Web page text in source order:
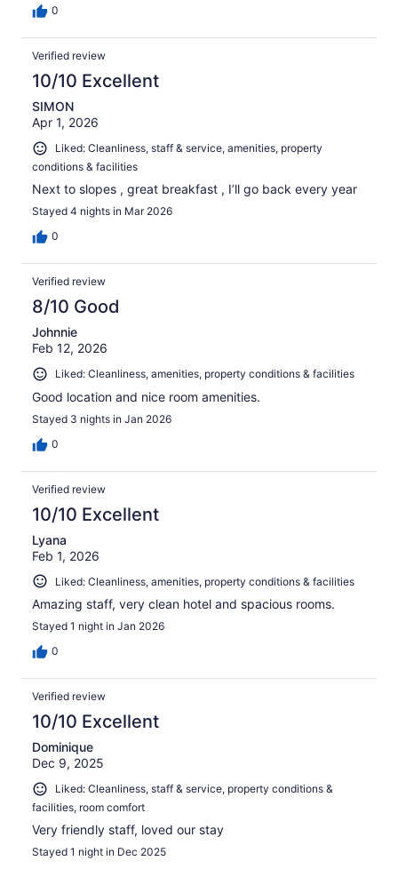
0
Verified review
10/10 Excellent
SIMON
Apr 1, 2026
Liked: Cleanliness, staff & service, amenities, property
conditions & facilities
Next to slopes , great breakfast , I’ll go back every year
Stayed 4 nights in Mar 2026
0
Verified review
8/10 Good
Johnnie
Feb 12, 2026
Liked: Cleanliness, amenities, property conditions & facilities
Good location and nice room amenities.
Stayed 3 nights in Jan 2026
0
Verified review
10/10 Excellent
Lyana
Feb 1, 2026
Liked: Cleanliness, amenities, property conditions & facilities
Amazing staff, very clean hotel and spacious rooms.
Stayed 1 night in Jan 2026
0
Verified review
10/10 Excellent
Dominique
Dec 9, 2025
Liked: Cleanliness, staff & service, property conditions &
facilities, room comfort
Very friendly staff, loved our stay
Stayed 1 night in Dec 2025